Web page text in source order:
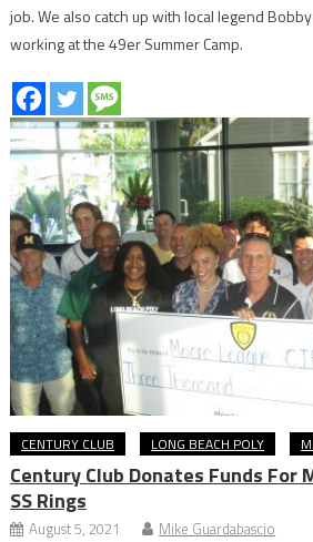
job. We also catch up with local legend
working at the 49er Summer Camp.
CENTURY CLUB LONG BEACH POLY
Century Club Donates Funds For
SS Rings
August 5, 2021 Mike Guardabascio